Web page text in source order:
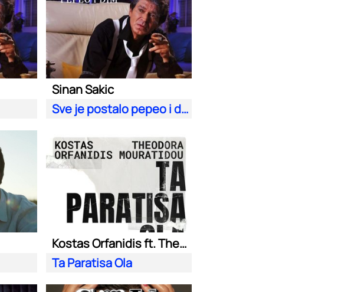
Sinan Sakic
Sve je postalo pepeo i dim
Kostas Orfanidis ft. Theodora Mouratidou
Ta Paratisa Ola